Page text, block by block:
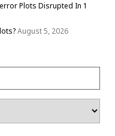
Plots Disrupted In 1
August 5, 2026